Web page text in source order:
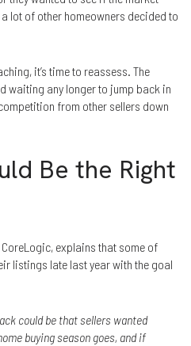
lot of other homeowners decided to
it’s time to reassess. The
waiting any longer to jump back in
from other sellers down
Be the Right
explains that some of
listings late last year with the goal
could be that sellers wanted
buying season goes, and if